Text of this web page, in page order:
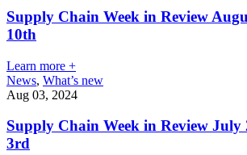
Supply Chain Week in Review
10th
Learn more +
News, What’s new
Aug 03, 2024
Supply Chain Week in Review July
3rd